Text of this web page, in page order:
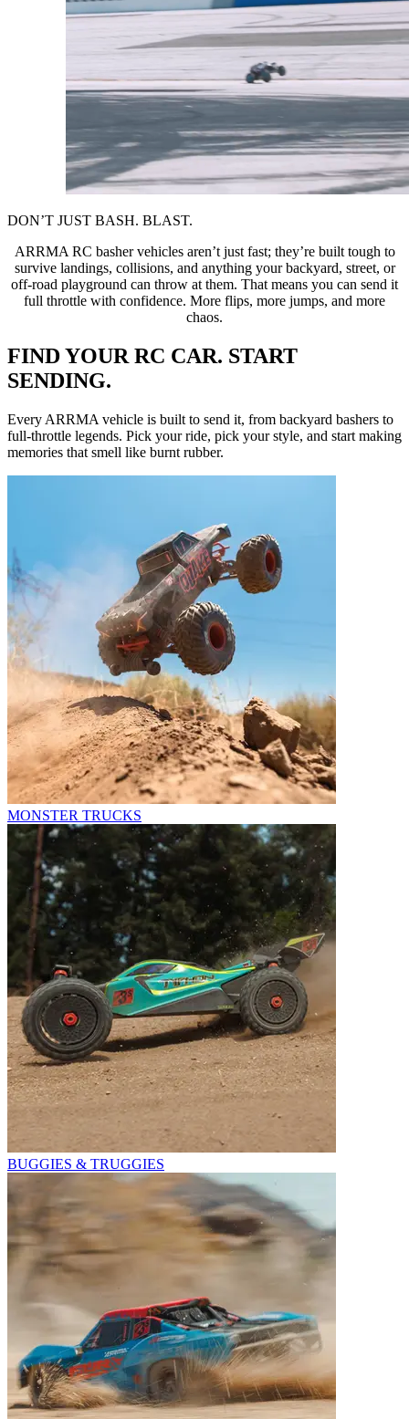
DON’T JUST BASH. BLAST.
ARRMA RC basher vehicles aren’t just fast; they’re built tough to
survive landings, collisions, and anything your backyard, street, or
off-road playground can throw at them. That means you can send it
full throttle with confidence. More flips, more jumps, and more
chaos.
FIND YOUR RC CAR. START
SENDING.
Every ARRMA vehicle is built to send it, from backyard bashers to
full-throttle legends. Pick your ride, pick your style, and start making
memories that smell like burnt rubber.
MONSTER TRUCKS
BUGGIES & TRUGGIES